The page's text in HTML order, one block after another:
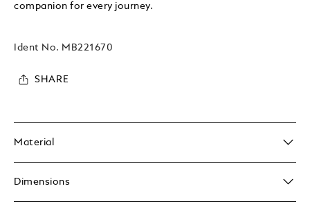
companion for every journey.
Ident No. MB221670
SHARE
Material
Dimensions